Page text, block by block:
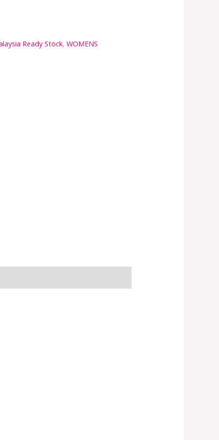
Ready Stock,WOMENS